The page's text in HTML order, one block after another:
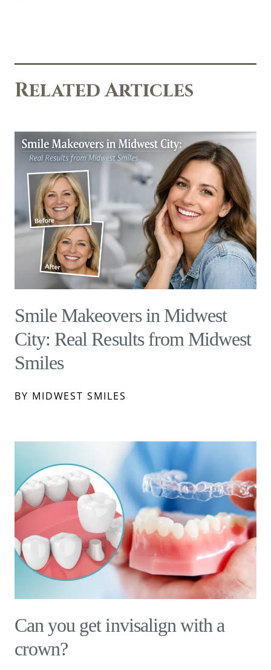
Related Articles
Smile Makeovers in Midwest
City: Real Results from Midwest
Smiles
BY MIDWEST SMILES
Can you get invisalign with a
crown?